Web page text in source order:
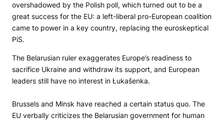
overshadowed by the Polish poll, which turned out to be a
great success for the EU: a left-liberal pro-European coalition
came to power in a key country, replacing the euroskeptical
PiS.
The Belarusian ruler exaggerates Europe’s readiness to
sacrifice Ukraine and withdraw its support, and European
leaders still have no interest in Łukašenka.
Brussels and Minsk have reached a certain status quo. The
EU verbally criticizes the Belarusian government for human